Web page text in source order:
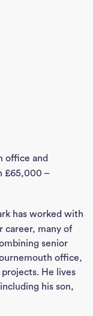
office and
£65,000 –
has worked with
career, many of
senior
office,
He lives
his son,